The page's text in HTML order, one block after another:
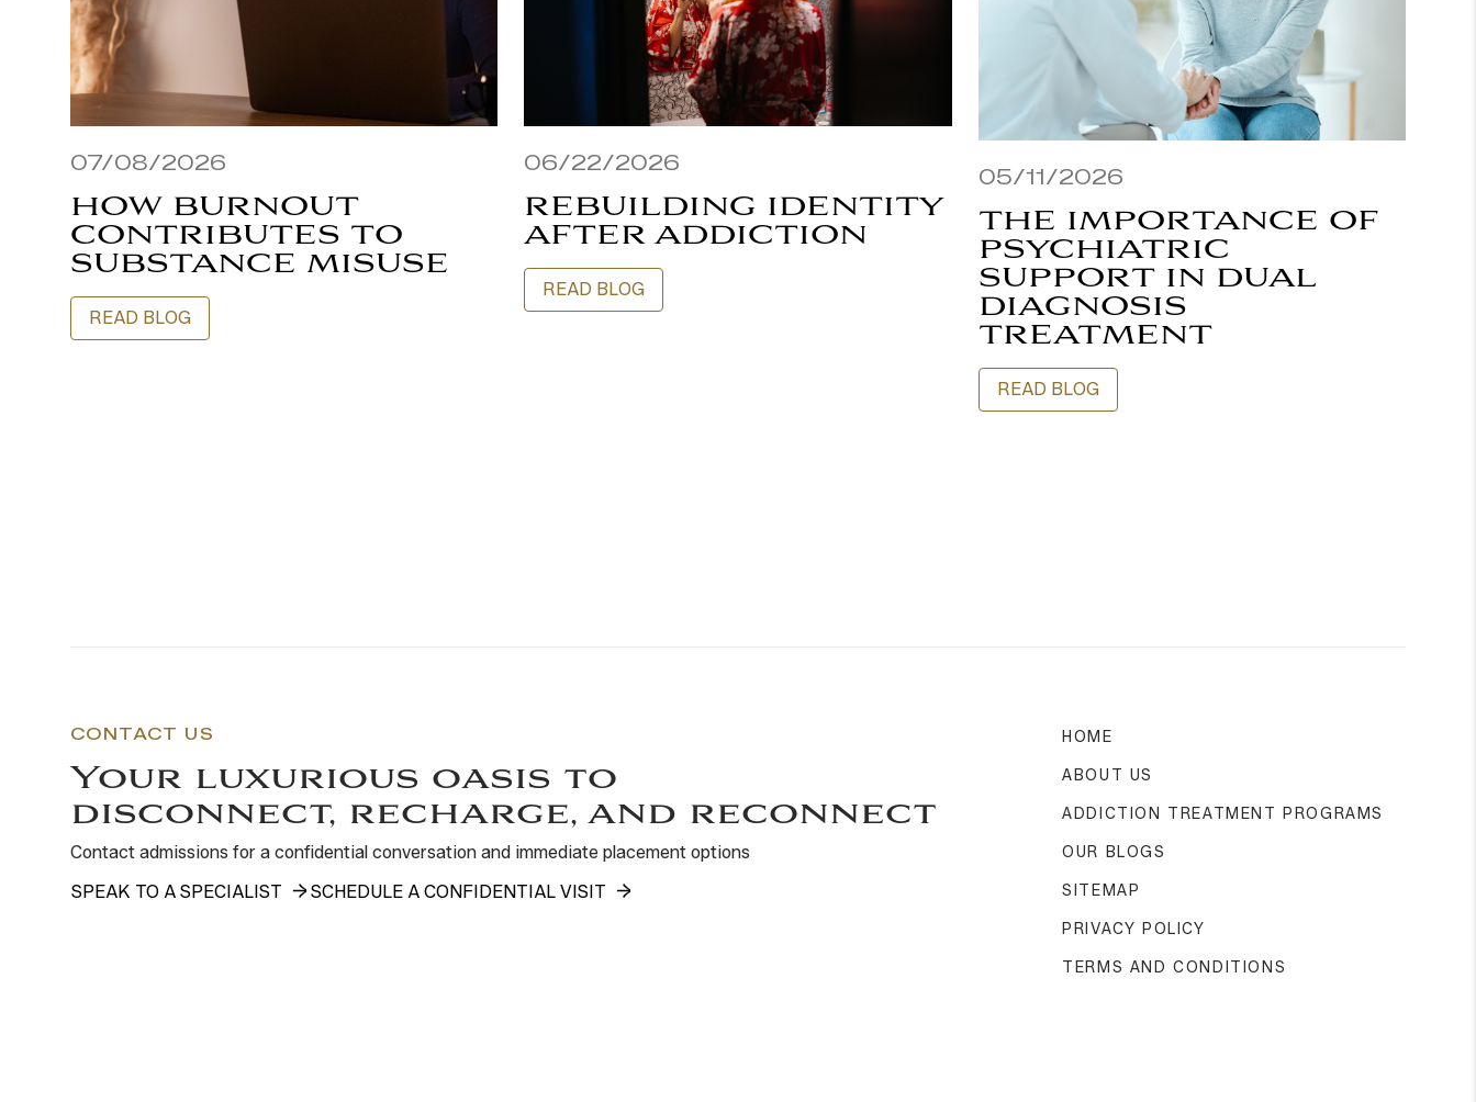
07/08/2026
HOW BURNOUT
CONTRIBUTES TO
SUBSTANCE MISUSE
READ BLOG
06/22/2026
REBUILDING IDENTITY
AFTER ADDICTION
READ BLOG
05/11/2026
THE IMPORTANCE OF
PSYCHIATRIC
SUPPORT IN DUAL
DIAGNOSIS
TREATMENT
READ BLOG
CONTACT US
Your luxurious oasis to
disconnect, recharge, and reconnect
Contact admissions for a confidential conversation and immediate placement options
SPEAK TO A SPECIALIST
SCHEDULE A CONFIDENTIAL VISIT
HOME
ABOUT US
ADDICTION TREATMENT PROGRAMS
OUR BLOGS
SITEMAP
PRIVACY POLICY
TERMS AND CONDITIONS